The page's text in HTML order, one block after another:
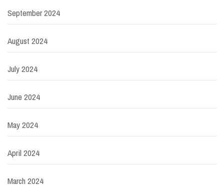
September 2024
August 2024
July 2024
June 2024
May 2024
April 2024
March 2024